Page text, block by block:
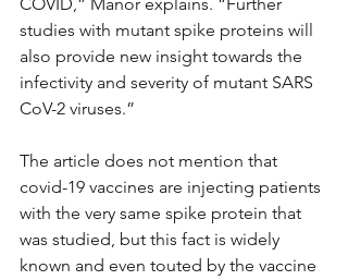
studies with mutant spike proteins will
also provide new insight towards the
infectivity and severity of mutant SARS
CoV-2 viruses.”
The article does not mention that
covid-19 vaccines are injecting patients
with the very same spike protein that
was studied, but this fact is widely
known and even touted by the vaccine